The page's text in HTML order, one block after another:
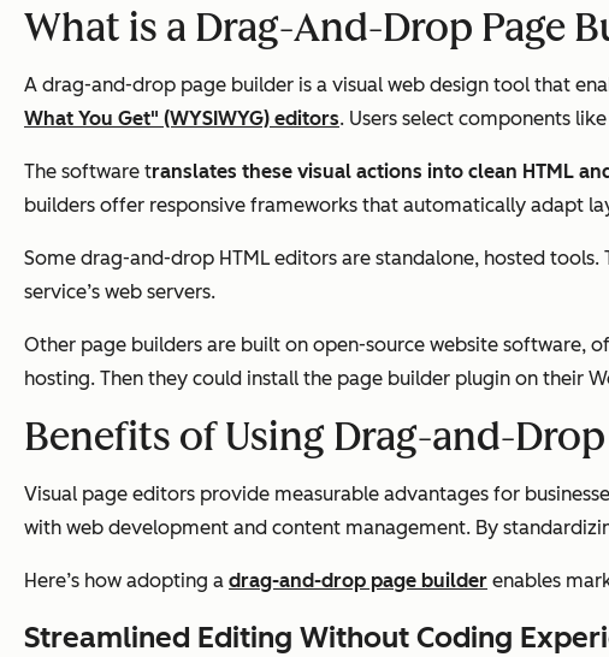
What is a Drag-And-Drop Page
A drag-and-drop page builder is a visual web design tool that
What You Get" (WYSIWYG) editors. Users select components
The software translates these visual actions into clean HTML
builders offer responsive frameworks that automatically adapt
Some drag-and-drop HTML editors are standalone, hosted
service’s web servers.
Other page builders are built on open-source website software,
hosting. Then they could install the page builder plugin on their
Benefits of Using Drag-and-
Visual page editors provide measurable advantages for
with web development and content management. By
Here’s how adopting a drag-and-drop page builder enables
Streamlined Editing Without Coding